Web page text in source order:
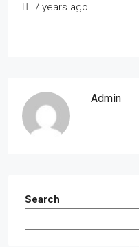
7 years ago
Admin
Search